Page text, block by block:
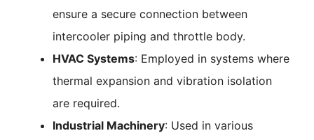
ensure a secure connection between
intercooler piping and throttle body.
HVAC Systems: Employed in systems where
thermal expansion and vibration isolation
are required.
Industrial Machinery: Used in various